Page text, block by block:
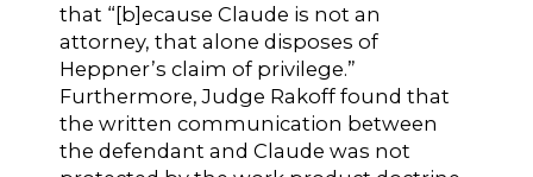
that “[b]ecause Claude is not an
attorney, that alone disposes of
Heppner’s claim of privilege.”
Furthermore, Judge Rakoff found that
the written communication between
the defendant and Claude was not